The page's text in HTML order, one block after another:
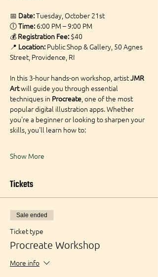
📅 Date: Tuesday, October 21st
🕕 Time: 6:00 PM – 9:00 PM
💰 Registration Fee: $40
📍 Location: Public Shop & Gallery, 50 Agnes
Street, Providence, RI
In this 3-hour hands-on workshop, artist JMR
Art will guide you through essential
techniques in Procreate, one of the most
popular digital illustration apps. Whether
you're a beginner or looking to sharpen your
skills, you'll learn how to:
Show More
Tickets
Sale ended
Ticket type
Procreate Workshop
More info